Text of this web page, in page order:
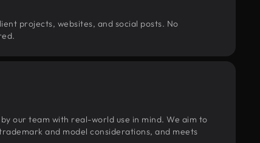
projects, websites, and social posts. No
our team with real-world use in mind. We aim to
and model considerations, and meets